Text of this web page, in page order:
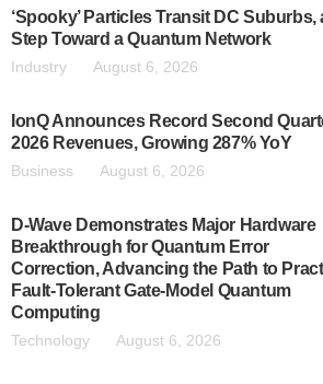
‘Spooky’ Particles Transit DC Suburbs,
Step Toward a Quantum Network
Industry August 6, 2026
IonQ Announces Record Second
2026 Revenues, Growing 287% YoY
Business August 6, 2026
D-Wave Demonstrates Major Hardware
Breakthrough for Quantum Error
Correction, Advancing the Path to
Fault-Tolerant Gate-Model Quantum
Computing
Technology August 6, 2026